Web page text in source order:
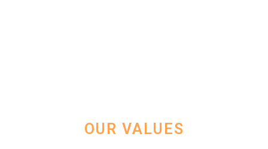
OUR VALUES